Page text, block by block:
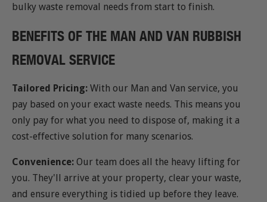
bulky waste removal needs from start to finish.
BENEFITS OF THE MAN AND VAN RUBBISH
REMOVAL SERVICE
Tailored Pricing: With our Man and Van service, you
pay based on your exact waste needs. This means you
only pay for what you need to dispose of, making it a
cost-effective solution for many scenarios.
Convenience: Our team does all the heavy lifting for
you. They'll arrive at your property, clear your waste,
and ensure everything is tidied up before they leave.